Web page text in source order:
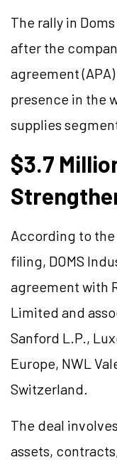
The rally in
after the
agreement
presence in the
supplies
$3.7
According to
filing, DOMS
agreement with
Limited and
Sanford L.P.,
Europe, NWL
Switzerland.
The deal
assets,